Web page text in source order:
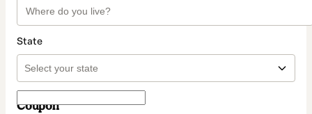
State
Coupon